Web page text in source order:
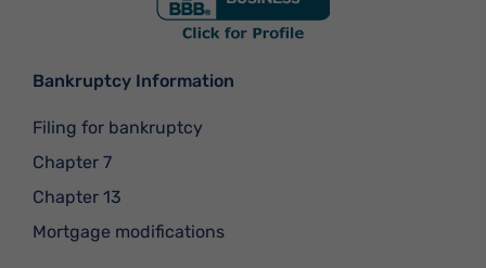
Bankruptcy Information
Filing for bankruptcy
Chapter 7
Chapter 13
Mortgage modifications